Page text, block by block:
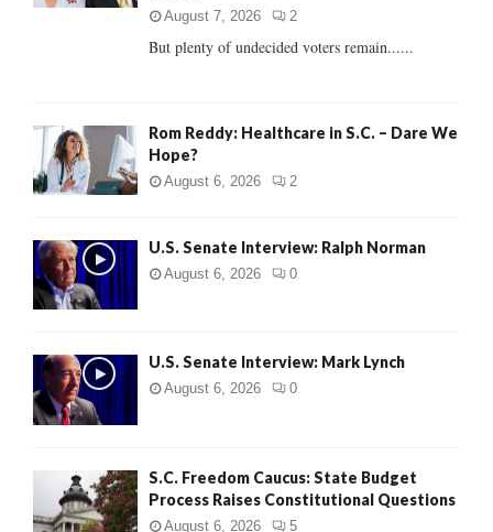
August 7, 2026 2
But plenty of undecided voters remain......
Rom Reddy: Healthcare in S.C. – Dare We
Hope?
August 6, 2026 2
U.S. Senate Interview: Ralph Norman
August 6, 2026 0
U.S. Senate Interview: Mark Lynch
August 6, 2026 0
S.C. Freedom Caucus: State Budget
Process Raises Constitutional Questions
August 6, 2026 5